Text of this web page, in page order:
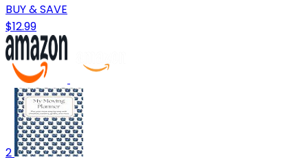
BUY & SAVE
$12.99
2